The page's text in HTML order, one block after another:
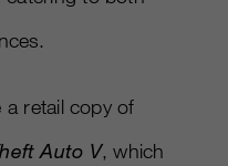
a retail copy of
Auto V, which